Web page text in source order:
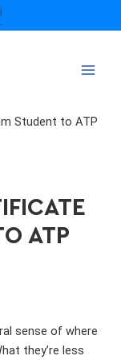
Student to ATP
ATP
sense of where
they’re less